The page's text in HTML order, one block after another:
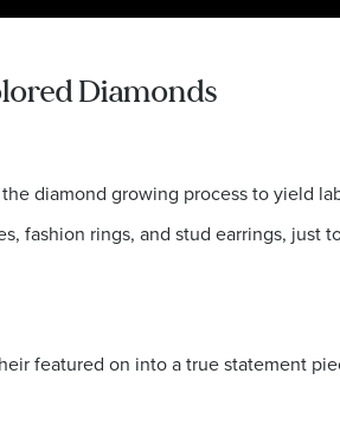
Diamonds
diamond growing process to yield
fashion rings, and stud earrings, just
featured on into a true statement